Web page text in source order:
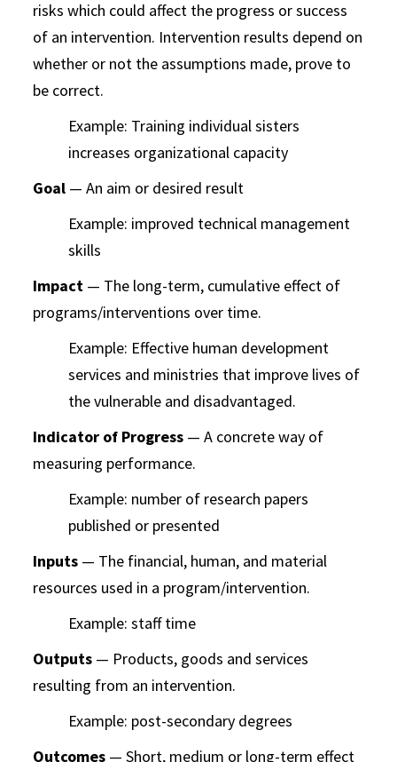
risks which could affect the progress or success
of an intervention. Intervention results depend on
whether or not the assumptions made, prove to
be correct.
Example: Training individual sisters
increases organizational capacity
Goal — An aim or desired result
Example: improved technical management
skills
Impact — The long-term, cumulative effect of
programs/interventions over time.
Example: Effective human development
services and ministries that improve lives of
the vulnerable and disadvantaged.
Indicator of Progress — A concrete way of
measuring performance.
Example: number of research papers
published or presented
Inputs — The financial, human, and material
resources used in a program/intervention.
Example: staff time
Outputs — Products, goods and services
resulting from an intervention.
Example: post-secondary degrees
Outcomes — Short, medium or long-term effect